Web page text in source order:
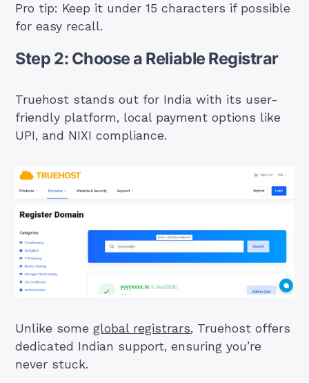
Pro tip: Keep it under 15 characters if possible
for easy recall.
Step 2: Choose a Reliable Registrar
Truehost stands out for India with its user-
friendly platform, local payment options like
UPI, and NIXI compliance.
Unlike someglobal registrars, Truehost offers
dedicated Indian support, ensuring you’re
never stuck.